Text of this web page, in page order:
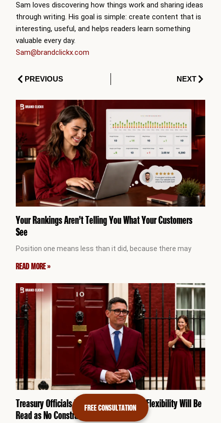
FREE CONSULTATION
Sam loves discovering how things work and sharing ideas
through writing. His goal is simple: create content that is
interesting, useful, and helps readers learn something
valuable every day.
Sam@brandclickx.com
PrevPREVIOUS NEXTNext
Your Rankings Aren’t Telling You What Your Customers
See
Position one means less than it did, because there may
READ MORE »
Treasury Officials Fear Burnham’s Fiscal Flexibility Will Be
Read as No Constraint at All